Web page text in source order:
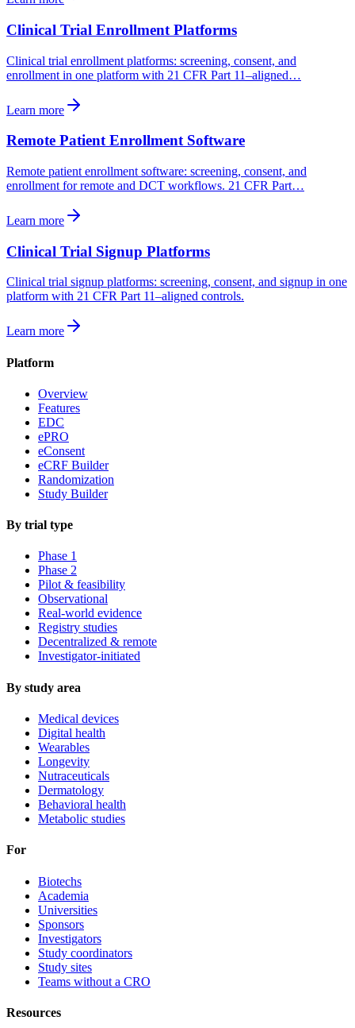
Clinical Trial Enrollment Platforms
Clinical trial enrollment platforms: screening, consent, and
enrollment in one platform with 21 CFR Part 11–aligned…
Learn more
Remote Patient Enrollment Software
Remote patient enrollment software: screening, consent, and
enrollment for remote and DCT workflows. 21 CFR Part…
Learn more
Clinical Trial Signup Platforms
Clinical trial signup platforms: screening, consent, and signup in one
platform with 21 CFR Part 11–aligned controls.
Learn more
Platform
Overview
Features
EDC
ePRO
eConsent
eCRF Builder
Randomization
Study Builder
By trial type
Phase 1
Phase 2
Pilot & feasibility
Observational
Real-world evidence
Registry studies
Decentralized & remote
Investigator-initiated
By study area
Medical devices
Digital health
Wearables
Longevity
Nutraceuticals
Dermatology
Behavioral health
Metabolic studies
For
Biotechs
Academia
Universities
Sponsors
Investigators
Study coordinators
Study sites
Teams without a CRO
Resources